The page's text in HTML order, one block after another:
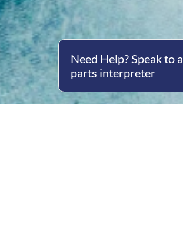
Need Help? Speak to a
parts interpreter